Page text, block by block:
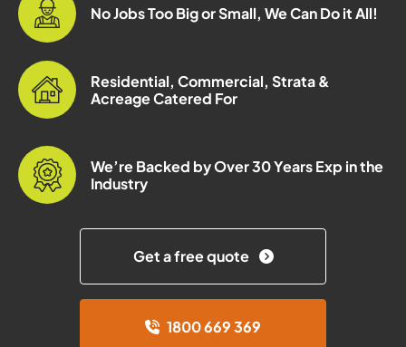
No Jobs Too Big or Small, We Can Do it All!
Residential, Commercial, Strata &
Acreage Catered For
We’re Backed by Over 30 Years Exp in the
Industry
Get a free quote
1800 669 369